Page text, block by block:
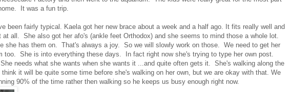
It was a fun trip.
been fairly typical. Kaela got her new brace about a week and a half ago. It fits really well and
all. She also got her afo's (ankle feet Orthodox) and she seems to mind those a whole lot.
she has them on. That's always a joy. So we will slowly work on those. We need to get her
too. She is into everything these days. In fact right now she's trying to type her own post.
needs what she wants when she wants it ...and quite often gets it. She's walking along the
it will be quite some time before she's walking on her own, but we are okay with that. We
90% of the time rather then walking so he keeps us busy enough right now.